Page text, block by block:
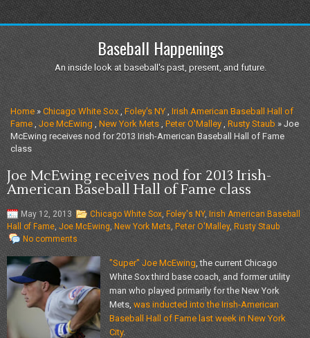
Baseball Happenings
An inside look at baseball's past, present, and future.
Home» Chicago White Sox , Foley's NY , Irish American Baseball Hall of
Fame ,Joe McEwing ,New York Mets , Peter O'Malley, Rusty Staub » Joe
McEwing receives nod for 2013 Irish-American Baseball Hall of Fame
class
Joe McEwing receives nod for 2013 Irish-
American Baseball Hall of Fame class
May 12, 2013 Chicago White Sox, Foley's NY, Irish American Baseball
Hall of Fame, Joe McEwing, New York Mets, Peter O'Malley, Rusty Staub
No comments
"Super" Joe McEwing, the current Chicago
White Sox third base coach, and former utility
man who played primarily for the New York
Mets,was inducted into the Irish-American
Baseball Hall of Fame last week in New York
City.